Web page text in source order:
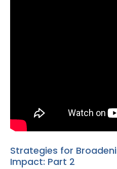
Strategies for
Impact: Part 2